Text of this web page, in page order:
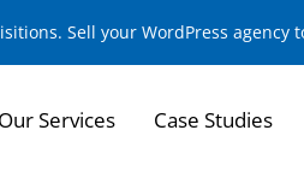
Sell your WordPress
Our Services Case Studies